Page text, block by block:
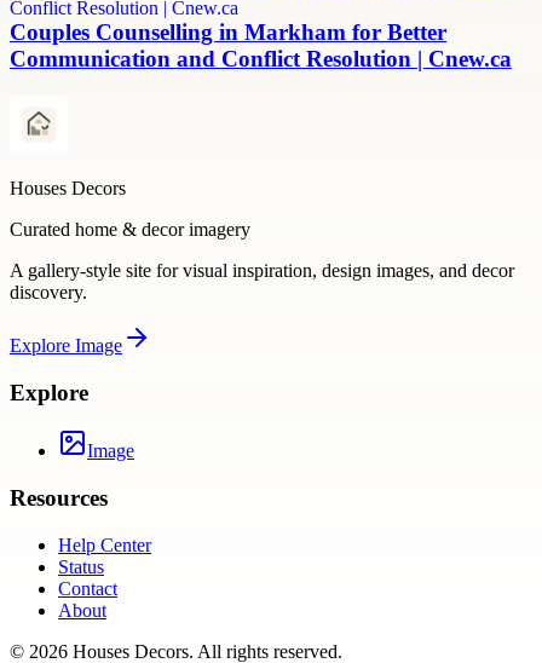
Couples Counselling in Markham for Better
Communication and Conflict Resolution | Cnew.ca
Houses Decors
Curated home & decor imagery
A gallery-style site for visual inspiration, design images, and decor
discovery.
Explore Image
Explore
Image
Resources
Help Center
Status
Contact
About
© 2026 Houses Decors. All rights reserved.